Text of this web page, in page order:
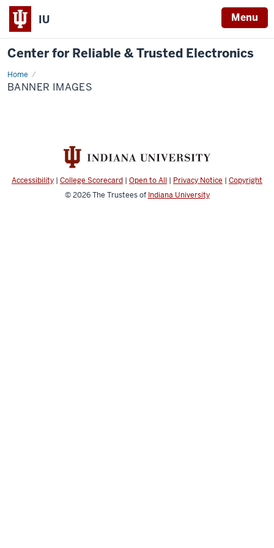
IU Menu
Center for Reliable & Trusted Electronics
HomeBanner
Images
BANNER IMAGES
Accessibility | College Scorecard | Open to All | Privacy Notice | Copyright
© 2026The Trustees of Indiana University